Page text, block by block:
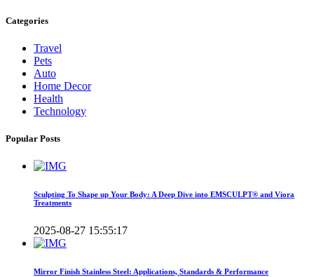
Categories
Travel
Pets
Auto
Home Decor
Health
Technology
Popular Posts
Sculpting To Shape up Your Body: A Deep Dive into EMSCULPT® and Viora
Treatments
2025-08-27 15:55:17
Mirror Finish Stainless Steel: Applications, Standards & Performance